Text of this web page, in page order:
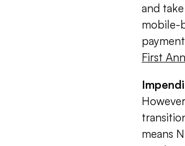
and
mobile-
First
means